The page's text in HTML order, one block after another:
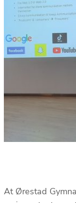
At Ørestad